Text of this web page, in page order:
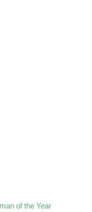
of the Year